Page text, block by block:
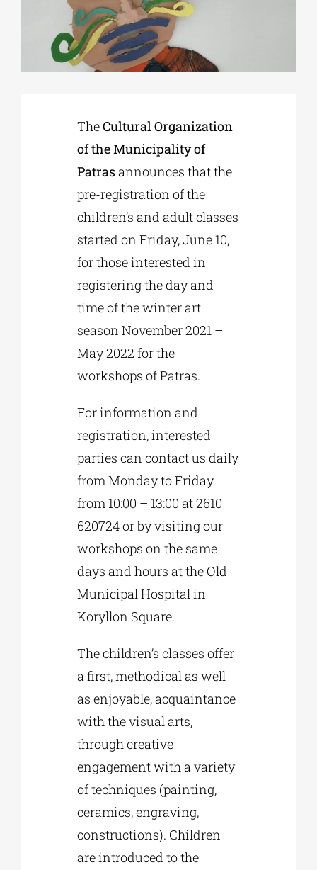
Phd/DOCTORATE
TheCultural Organization
of the Municipality of
Patrasannounces that the
pre-registration of the
children’s and adult classes
started on Friday, June 10,
for those interested in
registering the day and
time of the winter art
season November 2021 –
May 2022 for the
workshops of Patras.
For information and
registration, interested
parties can contact us daily
from Monday to Friday
from 10:00 – 13:00 at 2610-
620724 or by visiting our
workshops on the same
days and hours at the Old
Municipal Hospital in
Koryllon Square.
The children’s classes offer
a first, methodical as well
as enjoyable, acquaintance
with the visual arts,
through creative
engagement with a variety
of techniques (painting,
ceramics, engraving,
constructions). Children
are introduced to the